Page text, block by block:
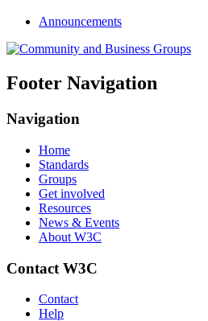
Announcements
Footer Navigation
Navigation
Home
Standards
Groups
Get involved
Resources
News & Events
About W3C
Contact W3C
Contact
Help